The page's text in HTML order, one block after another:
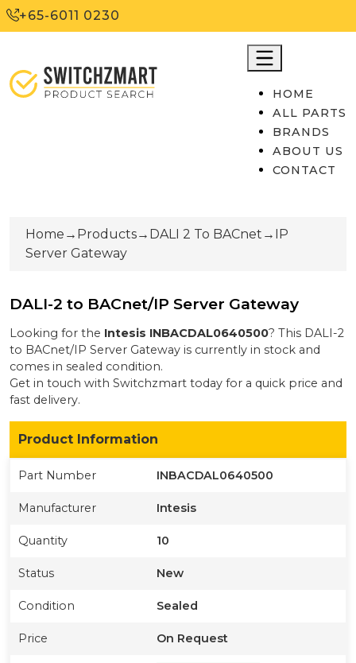
+65-6011 0230
HOME
ALL PARTS
BRANDS
ABOUT US
CONTACT
Home → Products→ DALI 2 To BACnet → IP
Server Gateway
DALI-2 to BACnet/IP Server Gateway
Looking for the Intesis INBACDAL0640500? This DALI-2
to BACnet/IP Server Gateway is currently in stock and
comes in sealed condition.
Get in touch with Switchzmart today for a quick price and
fast delivery.
Product Information
Part Number INBACDAL0640500
Manufacturer Intesis
Quantity 10
Status New
Condition Sealed
Price On Request